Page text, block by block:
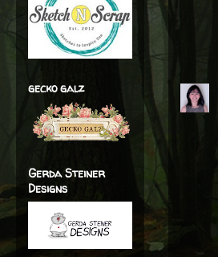
gecko galz
Gerda Steiner
Designs